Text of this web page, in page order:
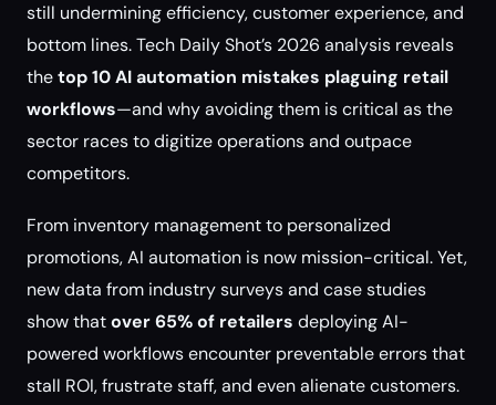
still undermining efficiency, customer experience, and
bottom lines. Tech Daily Shot’s 2026 analysis reveals
thetop 10 AI automation mistakes plaguing retail
workflows—and why avoiding them is critical as the
sector races to digitize operations and outpace
competitors.
From inventory management to personalized
promotions, AI automation is now mission-critical. Yet,
new data from industry surveys and case studies
show thatover 65% of retailers deploying AI-
powered workflows encounter preventable errors that
stall ROI, frustrate staff, and even alienate customers.